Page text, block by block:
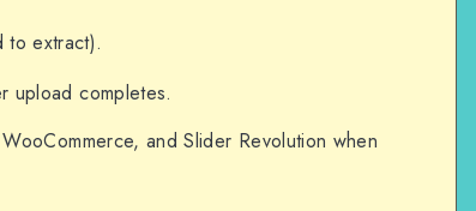
to extract).
upload completes.
and Slider Revolution when